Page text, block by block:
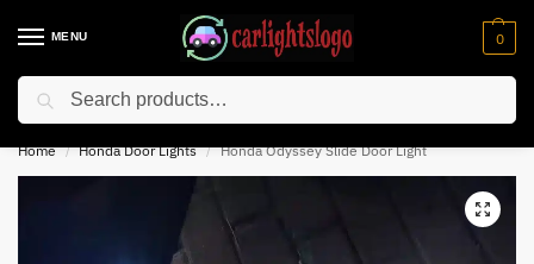
MENU 0
⚡ 10% off for new customer with code “NC10”
Home / Honda Door Lights / Honda Odyssey Slide Door Light​